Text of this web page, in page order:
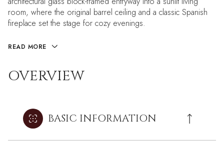
room, where the original barrel ceiling and a classic Spanish
fireplace set the stage for cozy evenings.
READ MORE
OVERVIEW
BASIC INFORMATION